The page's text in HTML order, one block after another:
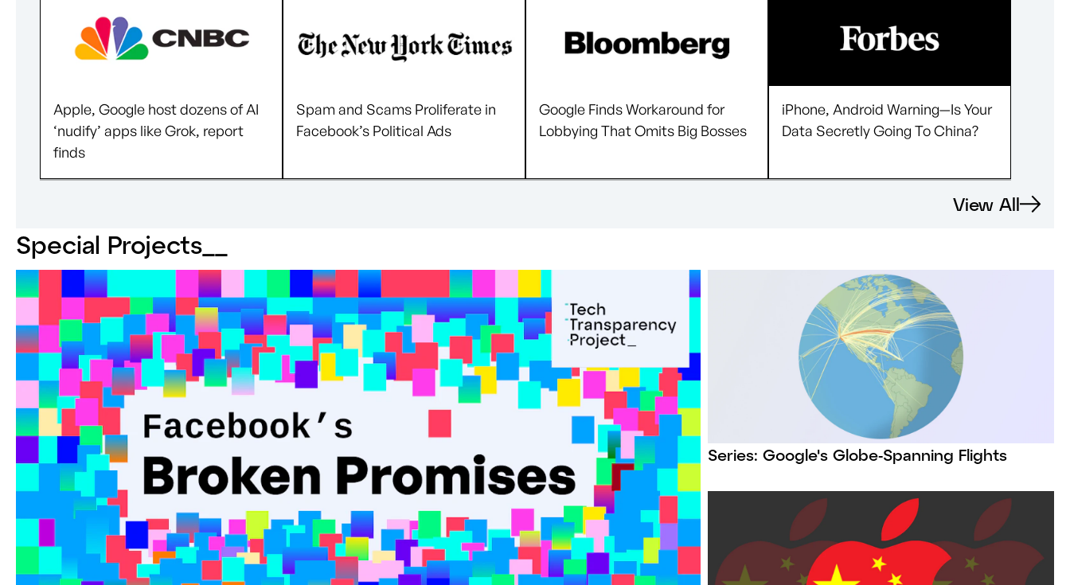
Apple, Google host dozens of AI
‘nudify’ apps like Grok, report
finds
Spam and Scams Proliferate in
Facebook’s Political Ads
Google Finds Workaround for
Lobbying That Omits Big Bosses
iPhone, Android Warning—Is Your
Data Secretly Going To China?
View All
Special Projects_
Series: Google's Globe-Spanning Flights